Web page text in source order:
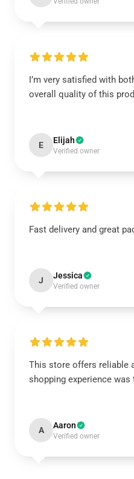
I’m very satisfied with
overall quality of this
E Elijah
Verified owner
Fast delivery and great
J Jessica
Verified owner
This store offers reliable
shopping experience was
A Aaron
Verified owner